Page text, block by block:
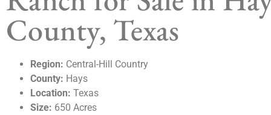
County, Texas
Region: Central-Hill Country
County: Hays
Location: Texas
Size: 650 Acres